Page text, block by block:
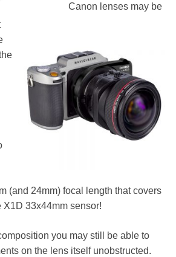
Canon lenses may be
(and 24mm) focal length that covers
X1D 33x44mm sensor!
you may still be able to
on the lens itself unobstructed.